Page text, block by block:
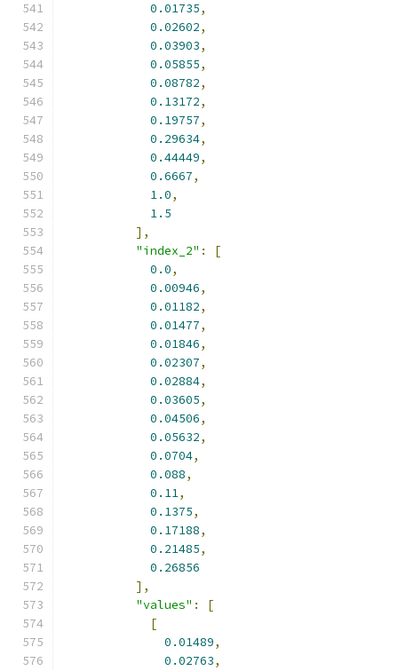
0.01735,
0.02602,
0.03903,
0.05855,
0.08782,
0.13172,
0.19757,
0.29634,
0.44449,
0.6667,
1.0,
1.5
],
"index_2" :
[
0.0,
0.00946,
0.01182,
0.01477,
0.01846,
0.02307,
0.02884,
0.03605,
0.04506,
0.05632,
0.0704,
0.088,
0.11,
0.1375,
0.17188,
0.21485,
0.26856
],
"values" :
[
[
0.01489,
0.02763,